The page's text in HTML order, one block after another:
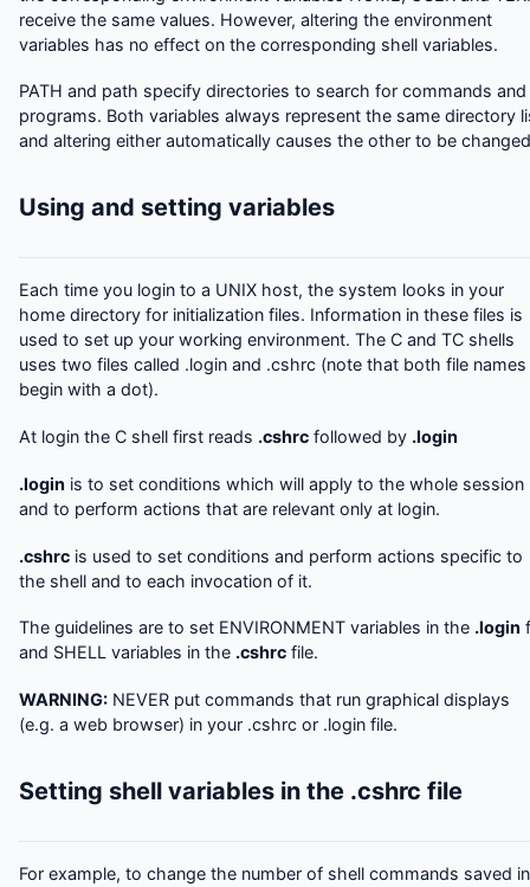
receive the same values. However, altering the environment
variables has no effect on the corresponding shell variables.
PATH and path specify directories to search for commands and
programs. Both variables always represent the same directory
and altering either automatically causes the other to be
Using and setting variables
Each time you login to a UNIX host, the system looks in your
home directory for initialization files. Information in these files is
used to set up your working environment. The C and TC shells
uses two files called .login and .cshrc (note that both file names
begin with a dot).
At login the C shell first reads .cshrc followed by .login
.login is to set conditions which will apply to the whole session
and to perform actions that are relevant only at login.
.cshrc is used to set conditions and perform actions specific to
the shell and to each invocation of it.
The guidelines are to set ENVIRONMENT variables in the .login
and SHELL variables in the .cshrc file.
WARNING: NEVER put commands that run graphical displays
(e.g. a web browser) in your .cshrc or .login file.
Setting shell variables in the .cshrc file
For example, to change the number of shell commands saved in